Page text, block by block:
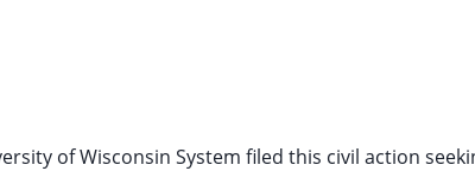
of Wisconsin System filed this civil action